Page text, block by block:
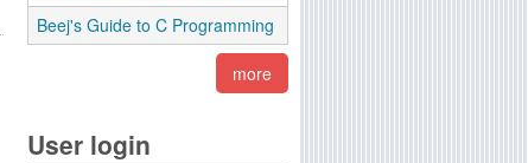
Beej's Guide to C Programming
more
User login